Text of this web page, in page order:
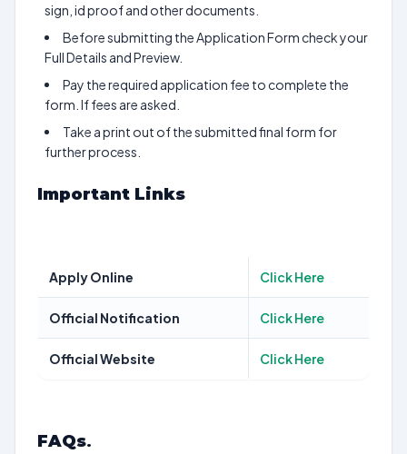
sign, id proof and other documents.
Before submitting the Application Form check your
Full Details and Preview.
Pay the required application fee to complete the
form. If fees are asked.
Take a print out of the submitted final form for
further process.
Important Links
Apply Online Click Here
Official Notification Click Here
Official Website Click Here
FAQs.